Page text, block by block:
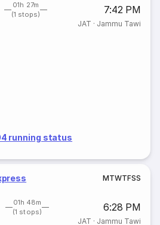
01h 27m
(1 stops)
7:42 PM
JAT · Jammu Tawi
running status
MTWTFSS
01h 48m
(1 stops)
6:28 PM
JAT · Jammu Tawi